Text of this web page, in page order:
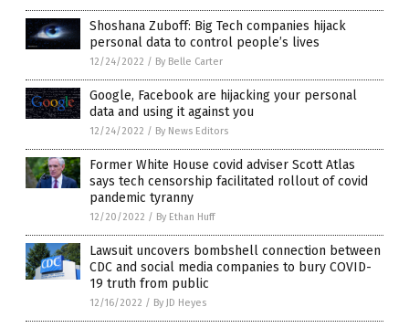
Shoshana Zuboff: Big Tech companies hijack
personal data to control people’s lives
12/24/2022 / By Belle Carter
Google, Facebook are hijacking your personal
data and using it against you
12/24/2022 / By News Editors
Former White House covid adviser Scott Atlas
says tech censorship facilitated rollout of covid
pandemic tyranny
12/20/2022 / By Ethan Huff
Lawsuit uncovers bombshell connection between
CDC and social media companies to bury COVID-
19 truth from public
12/16/2022 / By JD Heyes